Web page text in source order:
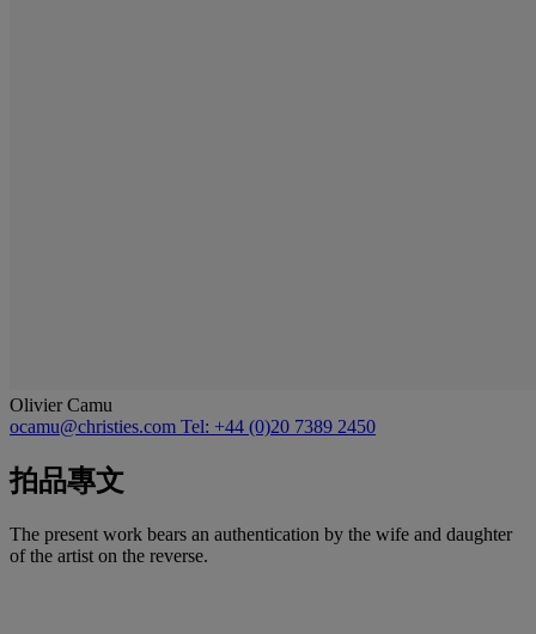
Olivier Camu
ocamu@christies.com Tel: +44 (0)20 7389 2450
拍品專文
The present work bears an authentication by the wife and daughter
of the artist on the reverse.